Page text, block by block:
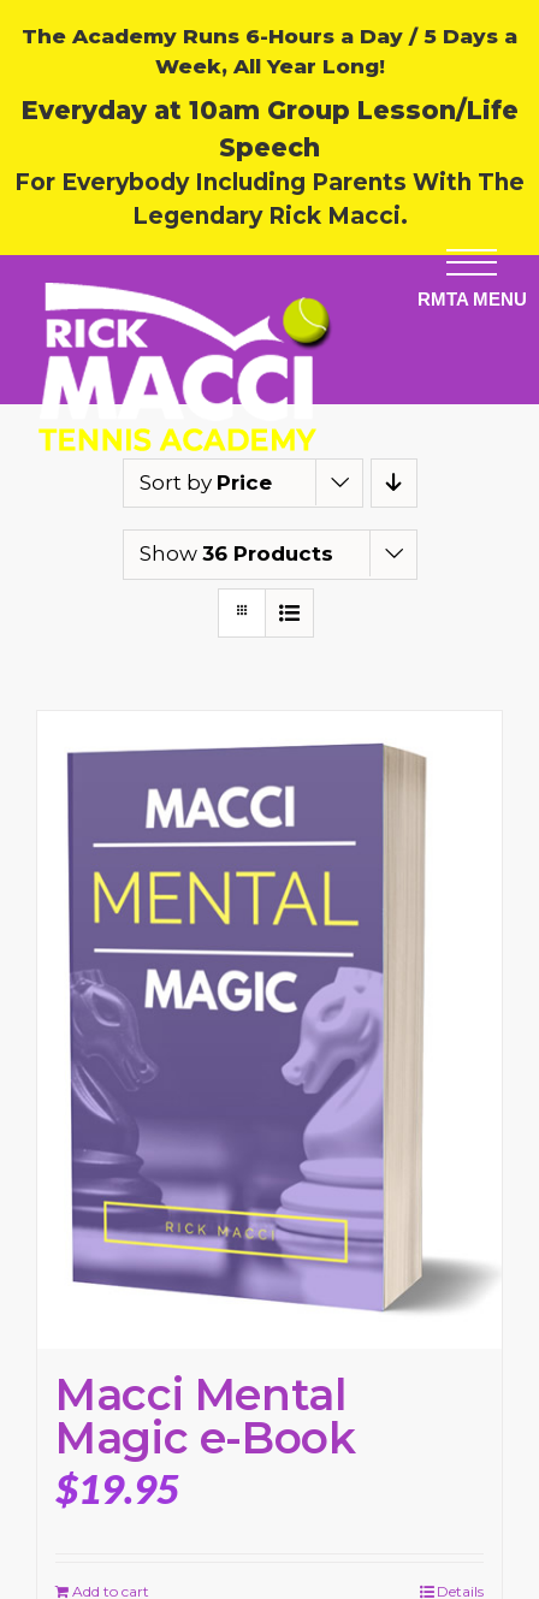
The Academy Runs 6-Hours a Day / 5 Days a
Week, All Year Long!
Everyday at 10am Group Lesson/Life
Speech
For Everybody Including Parents With The
Legendary Rick Macci.
Sort by Price
Show 36 Products
Macci Mental
Magic e-Book
$19.95
Add to cart Details